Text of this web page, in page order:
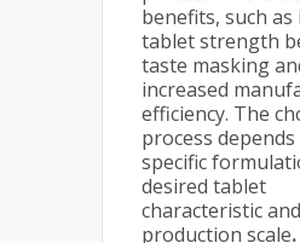
benefits, such
tablet strength
taste masking
increased
efficiency. The
process
specific
desired tablet
characteristic and
production scale.